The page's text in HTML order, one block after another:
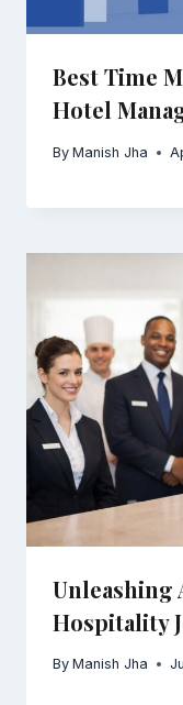
Best Time
Hotel
By Manish Jha
Unleashing
Hospitality
By Manish Jha